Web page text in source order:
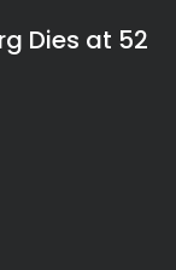
Dies at 52